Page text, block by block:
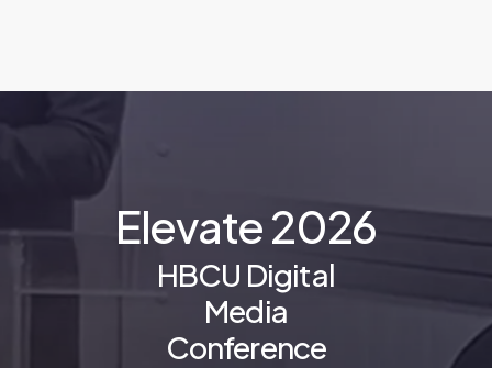
Elevate2026
HBCU Digital
Media
Conference